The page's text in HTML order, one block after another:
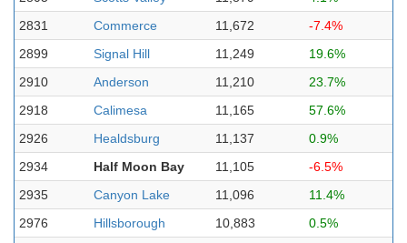
2831
Commerce 11,672
-7.4%
2899
Signal Hill 11,249
19.6%
2910
Anderson 11,210
23.7%
2918
Calimesa 11,165
57.6%
2926
Healdsburg 11,137
0.9%
2934
Half Moon Bay 11,105
-6.5%
2935
Canyon Lake 11,096
11.4%
2976
Hillsborough 10,883
0.5%